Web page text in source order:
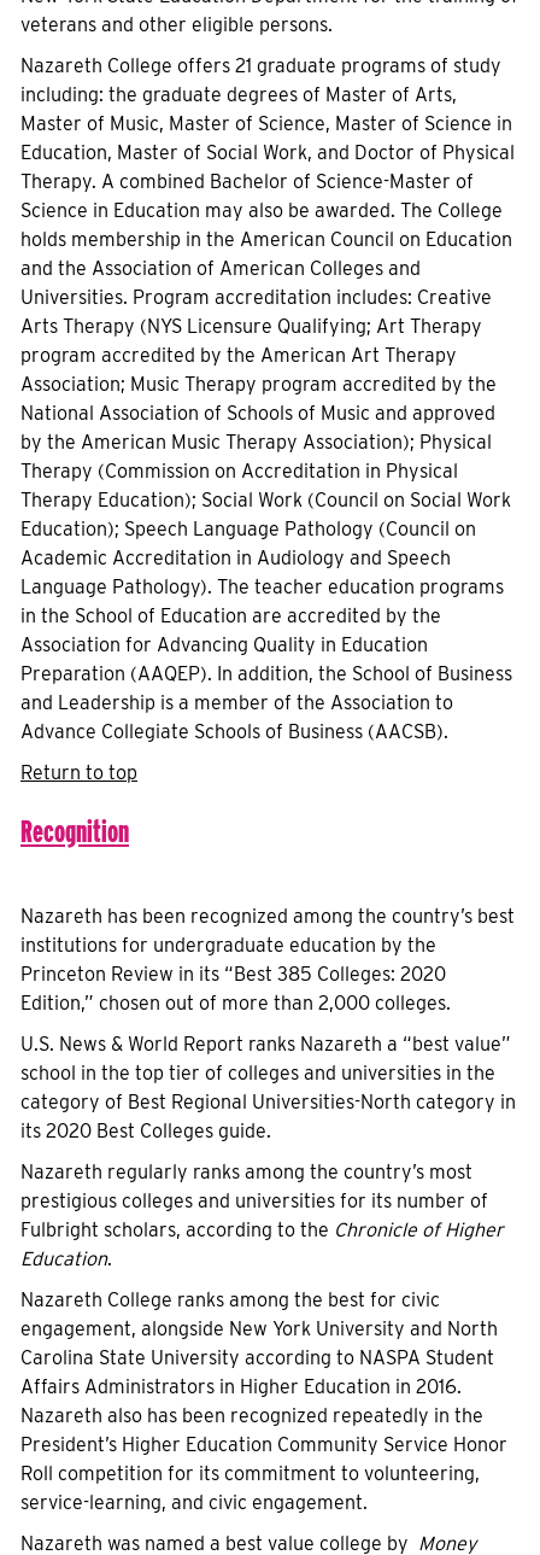
veterans and other eligible persons.
Nazareth College offers 21 graduate programs of study
including: the graduate degrees of Master of Arts,
Master of Music, Master of Science, Master of Science in
Education, Master of Social Work, and Doctor of Physical
Therapy. A combined Bachelor of Science-Master of
Science in Education may also be awarded. The College
holds membership in the American Council on Education
and the Association of American Colleges and
Universities. Program accreditation includes: Creative
Arts Therapy (NYS Licensure Qualifying; Art Therapy
program accredited by the American Art Therapy
Association; Music Therapy program accredited by the
National Association of Schools of Music and approved
by the American Music Therapy Association); Physical
Therapy (Commission on Accreditation in Physical
Therapy Education); Social Work (Council on Social Work
Education); Speech Language Pathology (Council on
Academic Accreditation in Audiology and Speech
Language Pathology). The teacher education programs
in the School of Education are accredited by the
Association for Advancing Quality in Education
Preparation (AAQEP). In addition, the School of Business
and Leadership is a member of the Association to
Advance Collegiate Schools of Business (AACSB).
Return to top
Recognition
Nazareth has been recognized among the country’s best
institutions for undergraduate education by the
Princeton Review in its “Best 385 Colleges: 2020
Edition,” chosen out of more than 2,000 colleges.
U.S. News & World Report ranks Nazareth a “best value”
school in the top tier of colleges and universities in the
category of Best Regional Universities-North category in
its 2020 Best Colleges guide.
Nazareth regularly ranks among the country’s most
prestigious colleges and universities for its number of
Fulbright scholars, according to the Chronicle of Higher
Education.
Nazareth College ranks among the best for civic
engagement, alongside New York University and North
Carolina State University according to NASPA Student
Affairs Administrators in Higher Education in 2016.
Nazareth also has been recognized repeatedly in the
President’s Higher Education Community Service Honor
Roll competition for its commitment to volunteering,
service-learning, and civic engagement.
Nazareth was named a best value college by Money